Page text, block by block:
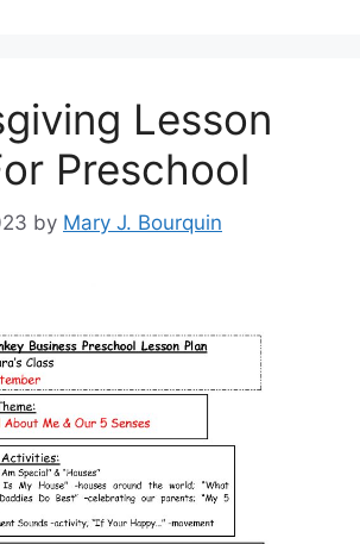
Lesson
Preschool
by Mary J. Bourquin